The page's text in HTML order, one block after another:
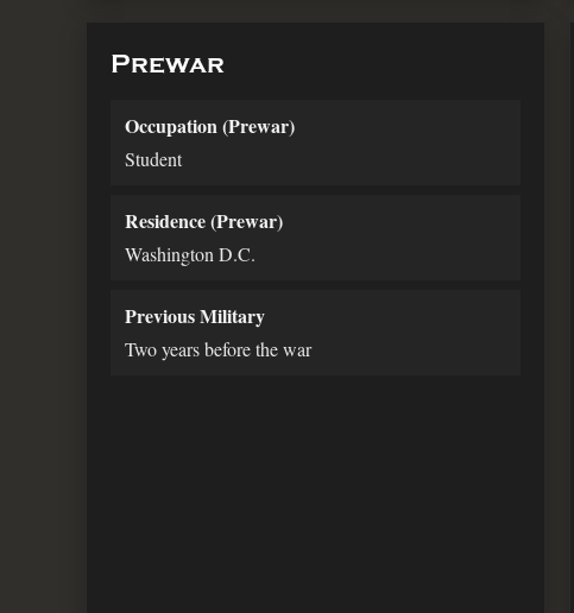
Prewar
Occupation (Prewar)
Student
Residence (Prewar)
Washington D.C.
Previous Military
Two years before the war